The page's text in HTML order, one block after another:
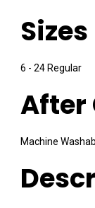
Sizes
6 - 24 Regular
After
Machine